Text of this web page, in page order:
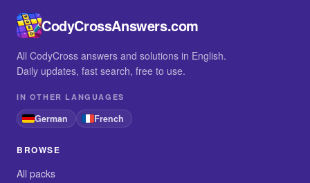
CodyCrossAnswers.com
All CodyCross answers and solutions in English.
Daily updates, fast search, free to use.
IN OTHER LANGUAGES
German French
BROWSE
All packs